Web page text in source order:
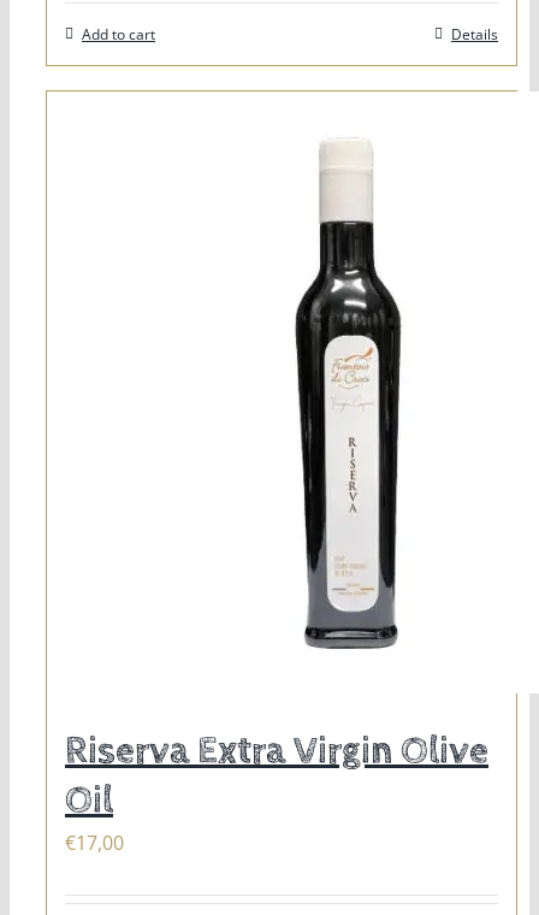
Add to cart Details
Riserva Extra Virgin Olive
Oil
€17,00